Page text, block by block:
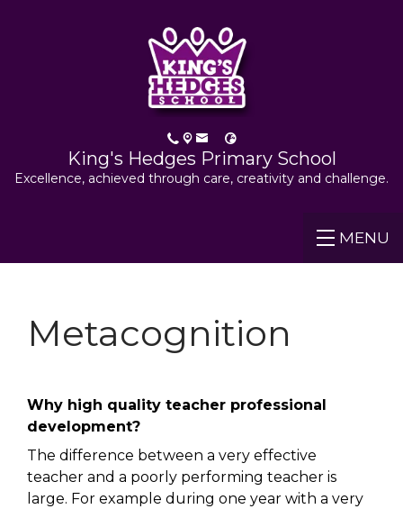
King's Hedges Primary School
Excellence, achieved through care, creativity and challenge.
MENU
Metacognition
Why high quality teacher professional
development?
The difference between a very effective
teacher and a poorly performing teacher is
large. For example during one year with a very